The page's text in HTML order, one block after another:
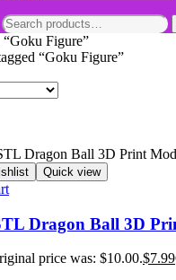
“Goku Figure”
“Goku Figure”
Quick view
Dragon Ball 3D
price was: $10.00.$7.99